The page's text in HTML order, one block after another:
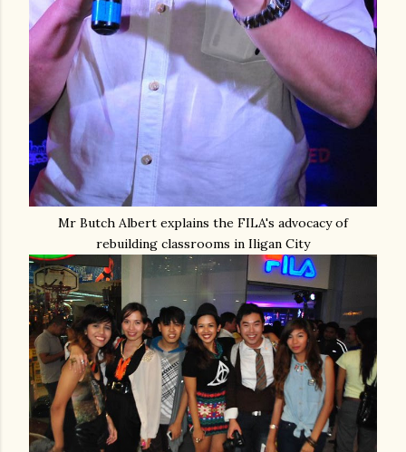
Mr Butch Albert explains the FILA's advocacy of
rebuilding classrooms in Iligan City